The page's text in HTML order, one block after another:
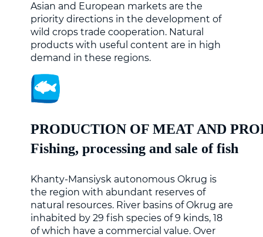
Asian and European markets are the
priority directions in the development of
wild crops trade cooperation. Natural
products with useful content are in high
demand in these regions.
PRODUCTION OF MEAT AND
Fishing, processing and sale of fish
Khanty-Mansiysk autonomous Okrug is
the region with abundant reserves of
natural resources. River basins of Okrug are
inhabited by 29 fish species of 9 kinds, 18
of which have a commercial value. Over